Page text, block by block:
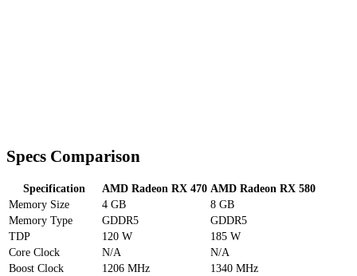
Specs Comparison
Specification AMD Radeon RX 470 AMD Radeon RX 580
Memory Size
4 GB
8 GB
Memory Type
GDDR5
GDDR5
TDP
120 W
185 W
Core Clock
N/A
N/A
Boost Clock
1206 MHz
1340 MHz